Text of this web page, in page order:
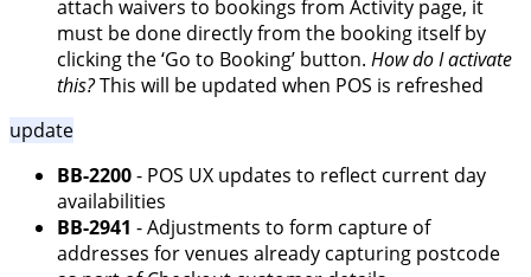
attach waivers to bookings from Activity page, it
must be done directly from the booking itself by
clicking the ‘Go to Booking’ button. How do I activate
this?This will be updated when POS is refreshed
update
BB-2200- POS UX updates to reflect current day
availabilities
BB-2941 - Adjustments to form capture of
addresses for venues already capturing postcode